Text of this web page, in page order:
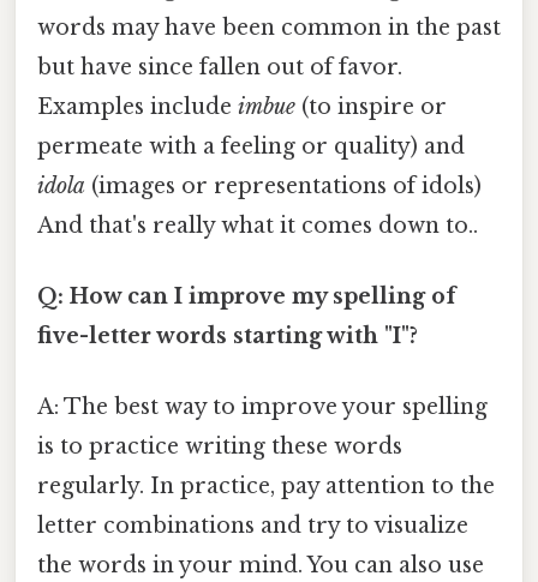
words may have been common in the past
but have since fallen out of favor.
Examples include imbue (to inspire or
permeate with a feeling or quality) and
idola (images or representations of idols)
And that's really what it comes down to..
Q: How can I improve my spelling of
five-letter words starting with "I"?
A: The best way to improve your spelling
is to practice writing these words
regularly. In practice, pay attention to the
letter combinations and try to visualize
the words in your mind. You can also use